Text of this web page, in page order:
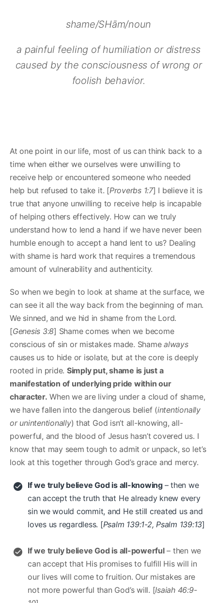
shame/SHām/noun
a painful feeling of humiliation or distress
caused by the consciousness of wrong or
foolish behavior.
At one point in our life, most of us can think back to a
time when either we ourselves were unwilling to
receive help or encountered someone who needed
help but refused to take it. [Proverbs 1:7] I believe it is
true that anyone unwilling to receive help is incapable
of helping others effectively. How can we truly
understand how to lend a hand if we have never been
humble enough to accept a hand lent to us? Dealing
with shame is hard work that requires a tremendous
amount of vulnerability and authenticity.
So when we begin to look at shame at the surface, we
can see it all the way back from the beginning of man.
We sinned, and we hid in shame from the Lord.
[Genesis 3:8] Shame comes when we become
conscious of sin or mistakes made. Shamealways
causes us to hide or isolate, but at the core is deeply
rooted in pride. Simply put, shame is just a
manifestation of underlying pride within our
character. When we are living under a cloud of shame,
we have fallen into the dangerous belief (intentionally
or unintentionally) that God isn’t all-knowing, all-
powerful, and the blood of Jesus hasn’t covered us. I
know that may seem tough to admit or unpack, so let’s
look at this together through God’s grace and mercy.
If we truly believe God is all-knowing – then we
can accept the truth that He already knew every
sin we would commit, and He still created us and
loves us regardless. [Psalm 139:1-2, Psalm 139:13]
If we truly believe God is all-powerful– then we
can accept that His promises to fulfill His will in
our lives will come to fruition. Our mistakes are
not more powerful than God’s will. [Isaiah 46:9-